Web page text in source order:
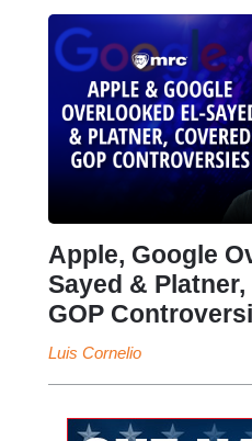
Apple, Google
Sayed &
GOP
Luis Cornelio